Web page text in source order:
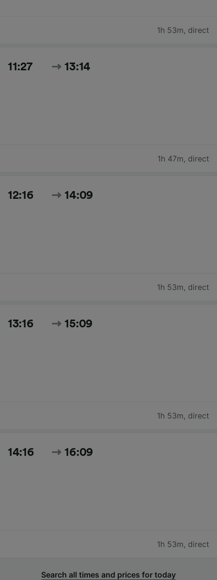
1h 53m, direct
11:27 13:14
1h 47m, direct
12:16 14:09
1h 53m, direct
13:16 15:09
1h 53m, direct
14:16 16:09
1h 53m, direct
Search all times and prices for today